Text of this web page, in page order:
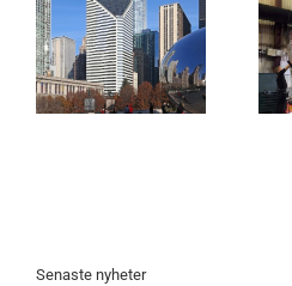
New Forging
Furnace in
Själevad
Senaste nyheter